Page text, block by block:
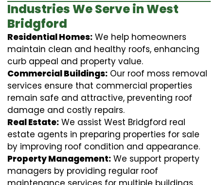
Industries We Serve in West
Bridgford
Residential Homes: We help homeowners
maintain clean and healthy roofs, enhancing
curb appeal and property value.
Commercial Buildings: Our roof moss removal
services ensure that commercial properties
remain safe and attractive, preventing roof
damage and costly repairs.
Real Estate: We assist West Bridgford real
estate agents in preparing properties for sale
by improving roof condition and appearance.
Property Management: We support property
managers by providing regular roof